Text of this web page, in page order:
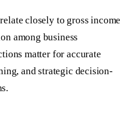
closely to gross income
among business
matter for accurate
and strategic decision-